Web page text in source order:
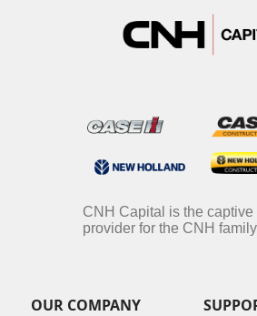
CNH Capital is the captive
provider for the CNH
OUR COMPANY